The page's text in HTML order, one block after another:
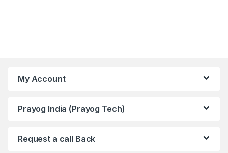
My Account
Prayog India (Prayog Tech)
Request a call Back